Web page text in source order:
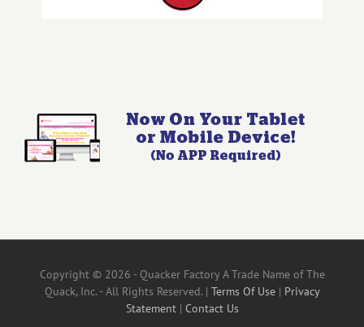
Copyright © 2026 - Quacker Factory A Trade Name of The
Quack, Inc. - All Rights Reserved. | Terms Of Use| Privacy
Statement| Contact Us